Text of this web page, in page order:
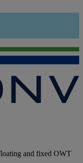
and fixed OWT